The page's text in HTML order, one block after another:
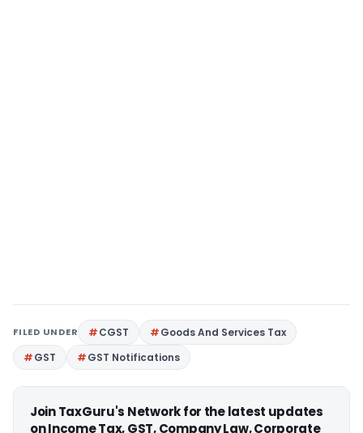
FILED UNDER CGST
Goods And Services Tax
GST
GST Notifications
Join TaxGuru's Network for the latest updates
on Income Tax, GST, Company Law, Corporate